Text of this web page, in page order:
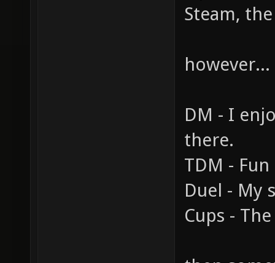
Steam,
DM - I
there.
TDM - Fun
Duel - My
Cups -